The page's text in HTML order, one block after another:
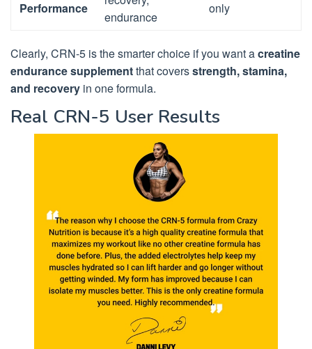
Performance
endurance
only
Clearly, CRN-5 is the smarter choice if you want acreatine
endurance supplementthat coversstrength, stamina,
and recovery in one formula.
Real CRN-5 User Results